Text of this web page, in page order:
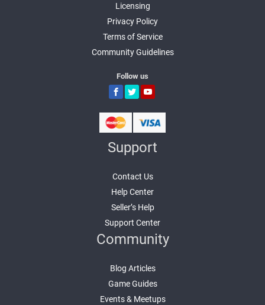
Licensing
Privacy Policy
Terms of Service
Community Guidelines
Follow us
Support
Contact Us
Help Center
Seller’s Help
Support Center
Community
Blog Articles
Game Guides
Events & Meetups